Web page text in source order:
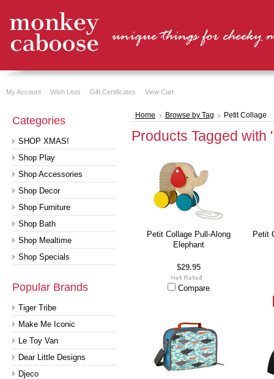
My Account Wish Lists Gift Certificates View Cart
Categories
SHOP XMAS!
Shop Play
Shop Accessories
Shop Decor
Shop Furniture
Shop Bath
Shop Mealtime
Shop Specials
Popular Brands
Tiger Tribe
Make Me Iconic
Le Toy Van
Dear Little Designs
Djeco
Home Browse by Tag Petit Collage
Products Tagged with
Petit Collage Pull-Along
Elephant
$29.95
Compare
Petit